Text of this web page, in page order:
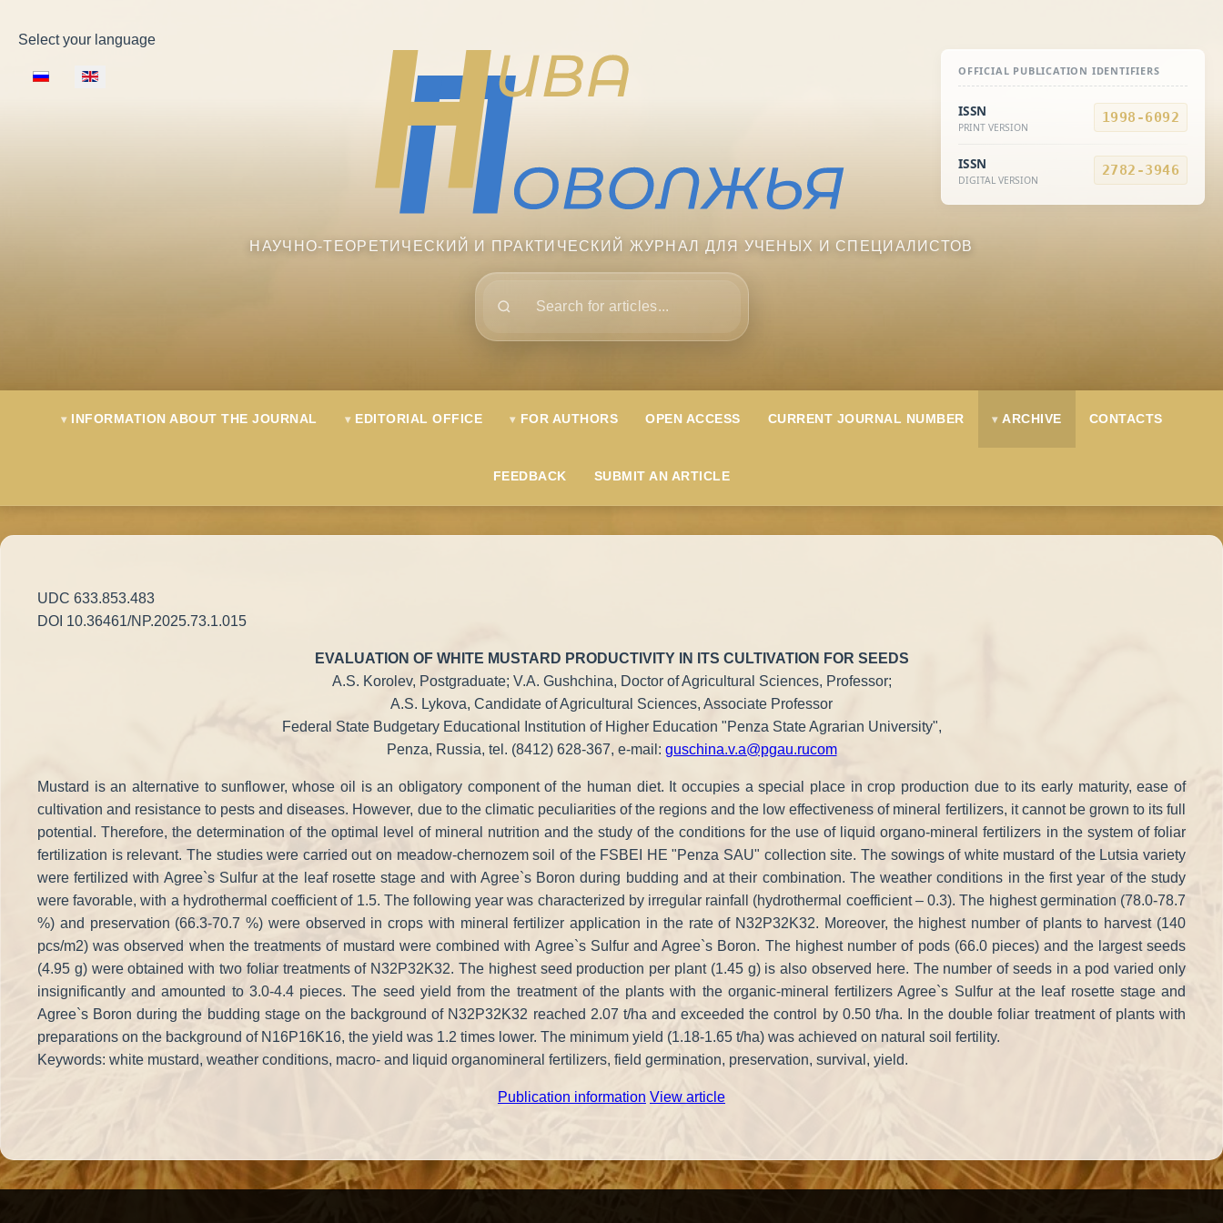
Select your language
OFFICIAL PUBLICATION IDENTIFIERS
ISSN
PRINT VERSION
1998-6092
ISSN
DIGITAL VERSION
2782-3946
НАУЧНО-ТЕОРЕТИЧЕСКИЙ И ПРАКТИЧЕСКИЙ ЖУРНАЛ ДЛЯ УЧЕНЫХ И СПЕЦИАЛИСТОВ
INFORMATION ABOUT THE JOURNAL EDITORIAL OFFICE FOR AUTHORS OPEN ACCESS CURRENT JOURNAL NUMBER ARCHIVE CONTACTS
FEEDBACK SUBMIT AN ARTICLE
UDC 633.853.483
DOI 10.36461/NP.2025.73.1.015
EVALUATION OF WHITE MUSTARD PRODUCTIVITY IN ITS CULTIVATION FOR SEEDS
A.S. Korolev, Postgraduate; V.A. Gushchina, Doctor of Agricultural Sciences, Professor;
A.S. Lykova, Candidate of Agricultural Sciences, Associate Professor
Federal State Budgetary Educational Institution of Higher Education "Penza State Agrarian University",
Penza, Russia, tel. (8412) 628-367, e-mail: guschina.v.a@pgau.rucom
Mustard is an alternative to sunflower, whose oil is an obligatory component of the human diet. It occupies a special place in crop production due to its early maturity, ease of
cultivation and resistance to pests and diseases. However, due to the climatic peculiarities of the regions and the low effectiveness of mineral fertilizers, it cannot be grown to its full
potential. Therefore, the determination of the optimal level of mineral nutrition and the study of the conditions for the use of liquid organo-mineral fertilizers in the system of foliar
fertilization is relevant. The studies were carried out on meadow-chernozem soil of the FSBEI HE "Penza SAU" collection site. The sowings of white mustard of the Lutsia variety
were fertilized with Agree`s Sulfur at the leaf rosette stage and with Agree`s Boron during budding and at their combination. The weather conditions in the first year of the study
were favorable, with a hydrothermal coefficient of 1.5. The following year was characterized by irregular rainfall (hydrothermal coefficient – 0.3). The highest germination (78.0-78.7
%) and preservation (66.3-70.7 %) were observed in crops with mineral fertilizer application in the rate of N32P32K32. Moreover, the highest number of plants to harvest (140
pcs/m2) was observed when the treatments of mustard were combined with Agree`s Sulfur and Agree`s Boron. The highest number of pods (66.0 pieces) and the largest seeds
(4.95 g) were obtained with two foliar treatments of N32P32K32. The highest seed production per plant (1.45 g) is also observed here. The number of seeds in a pod varied only
insignificantly and amounted to 3.0-4.4 pieces. The seed yield from the treatment of the plants with the organic-mineral fertilizers Agree`s Sulfur at the leaf rosette stage and
Agree`s Boron during the budding stage on the background of N32P32K32 reached 2.07 t/ha and exceeded the control by 0.50 t/ha. In the double foliar treatment of plants with
preparations on the background of N16P16K16, the yield was 1.2 times lower. The minimum yield (1.18-1.65 t/ha) was achieved on natural soil fertility.
Keywords: white mustard, weather conditions, macro- and liquid organomineral fertilizers, field germination, preservation, survival, yield.
Publication information View article